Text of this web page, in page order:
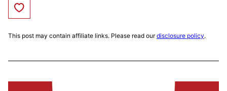
Save to Favorites
This post may contain affiliate links. Please read ourdisclosure policy.